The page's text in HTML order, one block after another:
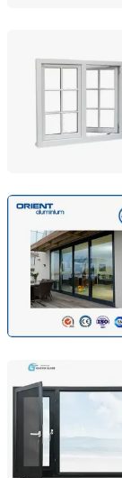
Tianjin, China
Shandong
Shandong,
Jiangsu Guoxin
Jiangsu, China